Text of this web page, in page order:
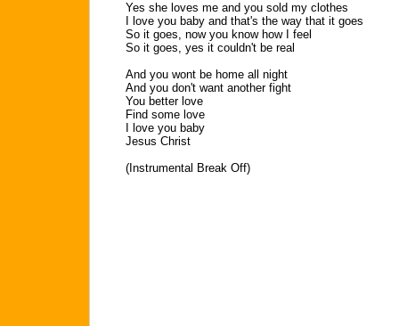
Yes she loves me and you sold my clothes
I love you baby and that's the way that it goes
So it goes, now you know how I feel
So it goes, yes it couldn't be real
And you wont be home all night
And you don't want another fight
You better love
Find some love
I love you baby
Jesus Christ
(Instrumental Break Off)